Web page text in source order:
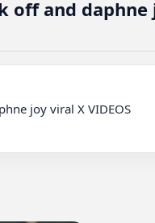
off and daphne
joy viral X VIDEOS